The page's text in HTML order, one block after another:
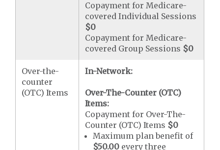
Copayment for Medicare-
covered Individual Sessions
$0
Copayment for Medicare-
covered Group Sessions $0
Over-the-
counter
(OTC) Items
In-Network:
Over-The-Counter (OTC)
Items:
Copayment for Over-The-
Counter (OTC) Items $0
Maximum plan benefit of
$50.00 every three